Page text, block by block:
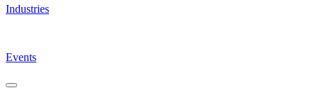
Industries
Events